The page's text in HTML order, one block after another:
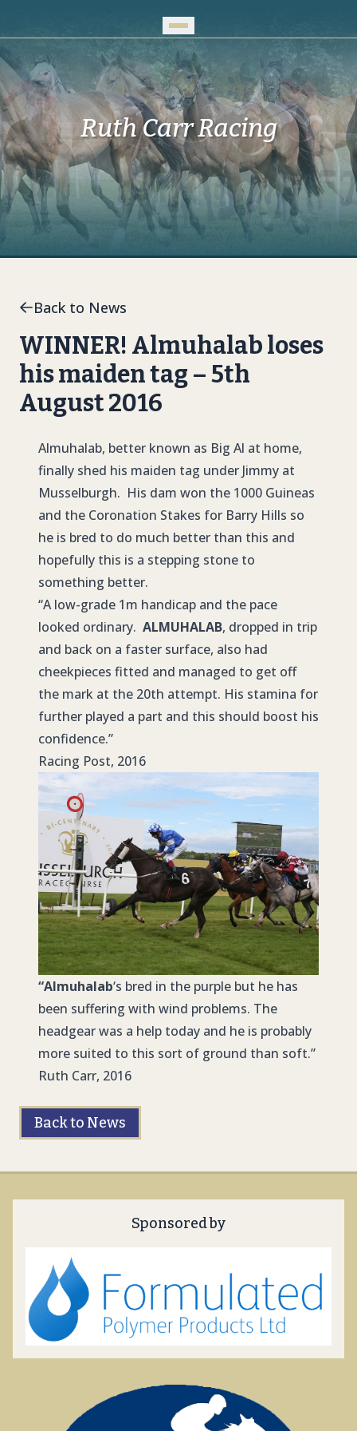
Ruth Carr Racing
Back to News
WINNER! Almuhalab loses
his maiden tag – 5th
August 2016
Almuhalab, better known as Big Al at home,
finally shed his maiden tag under Jimmy at
Musselburgh. His dam won the 1000 Guineas
and the Coronation Stakes for Barry Hills so
he is bred to do much better than this and
hopefully this is a stepping stone to
something better.
“A low-grade 1m handicap and the pace
looked ordinary. ALMUHALAB, dropped in trip
and back on a faster surface, also had
cheekpieces fitted and managed to get off
the mark at the 20th attempt. His stamina for
further played a part and this should boost his
confidence.”
Racing Post, 2016
“Almuhalab‘s bred in the purple but he has
been suffering with wind problems. The
headgear was a help today and he is probably
more suited to this sort of ground than soft.”
Ruth Carr, 2016
Back to News
Sponsored by